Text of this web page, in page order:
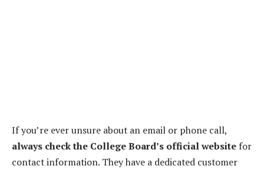
If you’re ever unsure about an email or phone call,
always check the College Board’s official website for
contact information. They have a dedicated customer